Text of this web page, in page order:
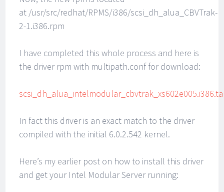
at /usr/src/redhat/RPMS/i386/scsi_dh_alua_CBVTrak-
2-1.i386.rpm
I have completed this whole process and here is
the driver rpm with multipath.conf for download:
In fact this driver is an exact match to the driver
compiled with the initial 6.0.2.542 kernel.
Here’s my earlier post on how to install this driver
and get your Intel Modular Server running: